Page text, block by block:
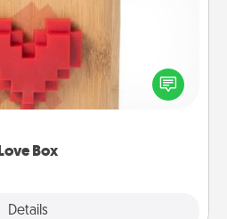
Box
Details
connected and send your
in a long-distance relationship.